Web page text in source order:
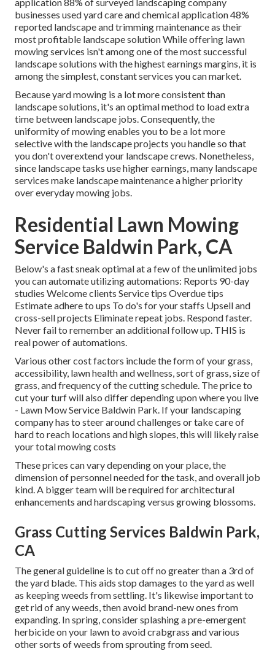
businesses used yard care and chemical application48%
reported landscape and trimming maintenance as their
most profitable landscape solution While offering lawn
mowing services isn't among one of the most successful
landscape solutions with the highest earnings margins, it is
among the simplest, constant services you can market.
Because yard mowing is a lot more consistent than
landscape solutions, it's an optimal method to load extra
time between landscape jobs. Consequently, the
uniformity of mowing enables you to be a lot more
selective with the landscape projects you handle so that
you don't overextend your landscape crews. Nonetheless,
since landscape tasks use higher earnings, many landscape
services make landscape maintenance a higher priority
over everyday mowing jobs.
Residential Lawn Mowing
Service Baldwin Park, CA
Below's a fast sneak optimal at a few of the unlimited jobs
you can automate utilizing automations: Reports 90-day
studies Welcome clients Service tips Overdue tips
Estimate adhere to ups To do's for your staffs Upsell and
cross-sell projects Eliminate repeat jobs. Respond faster.
Never fail to remember an additional follow up. THIS is
real power ofautomations.
Various other cost factors include the form of your grass,
accessibility, lawn health and wellness, sort of grass, size of
grass, and frequency of the cutting schedule. The price to
cut your turf will also differ depending upon where you live
- Lawn Mow Service Baldwin Park. If your landscaping
company has to steer around challenges or take care of
hard to reach locations and high slopes, this will likely raise
your total mowing costs
These prices can vary depending on your place, the
dimension of personnel needed for the task, and overall job
kind. A bigger team will be required for architectural
enhancements and hardscaping versus growing blossoms.
Grass Cutting Services Baldwin Park,
CA
The general guideline is to cut off no greater than a 3rd of
the yard blade. This aids stop damages to the yard as well
as keeping weeds from settling. It's likewise important to
get rid of any weeds, then avoid brand-new ones from
expanding. In spring, consider splashing a pre-emergent
herbicide on your lawn to avoid crabgrass and various
other sorts of weeds from sprouting from seed.